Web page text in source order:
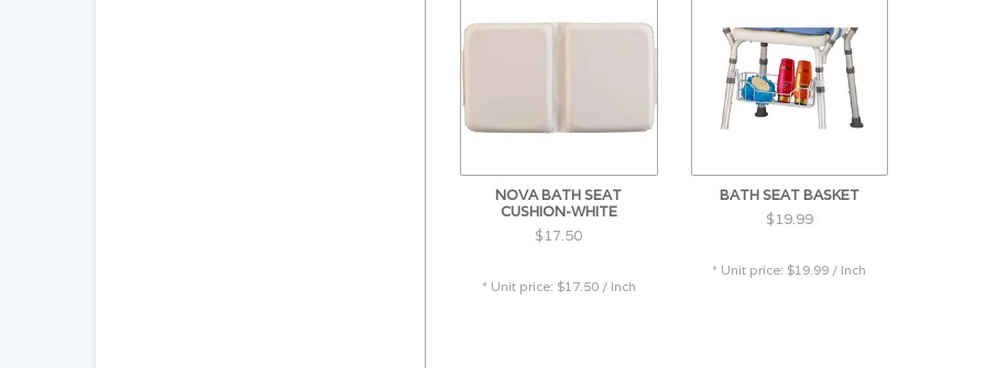
Seat Height Adjustment: 17"-23"
NOVA BATH SEAT
CUSHION-WHITE
$17.50
* Unit price: $17.50 / Inch
BATH SEAT BASKET
$19.99
* Unit price: $19.99 / Inch